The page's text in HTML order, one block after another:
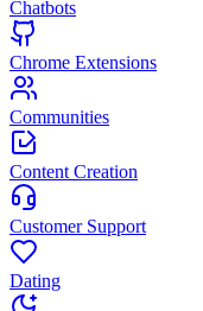
Chatbots
Chrome Extensions
Communities
Content Creation
Customer Support
Dating